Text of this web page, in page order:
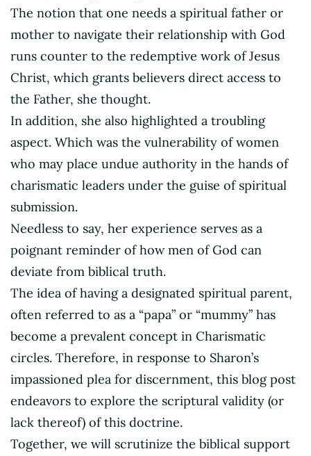
The notion that one needs a spiritual father or
mother to navigate their relationship with God
runs counter to the redemptive work of Jesus
Christ, which grants believers direct access to
the Father, she thought.
In addition, she also highlighted a troubling
aspect. Which was the vulnerability of women
who may place undue authority in the hands of
charismatic leaders under the guise of spiritual
submission.
Needless to say, her experience serves as a
poignant reminder of how men of God can
deviate from biblical truth.
The idea of having a designated spiritual parent,
often referred to as a “papa” or “mummy” has
become a prevalent concept in Charismatic
circles. Therefore, in response to Sharon’s
impassioned plea for discernment, this blog post
endeavors to explore the scriptural validity (or
lack thereof) of this doctrine.
Together, we will scrutinize the biblical support